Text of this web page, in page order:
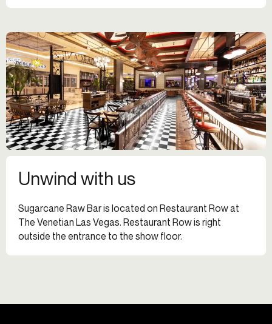
Unwind with us
Sugarcane Raw Bar is located on Restaurant Row at
The Venetian Las Vegas. Restaurant Row is right
outside the entrance to the show floor.